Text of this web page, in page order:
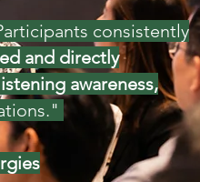
consistently
and directly
awareness,